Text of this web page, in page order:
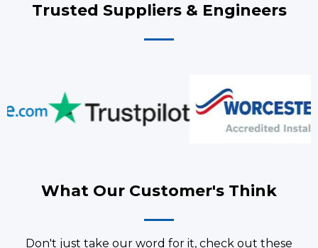
Trusted Suppliers & Engineers
What Our Customer's Think
Don't just take our word for it, check out these